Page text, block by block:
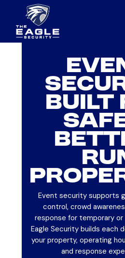
Eagle Security home
BUILT
Event security supports
control, crowd
response for temporary
Eagle Security builds each
your property, operating
and response